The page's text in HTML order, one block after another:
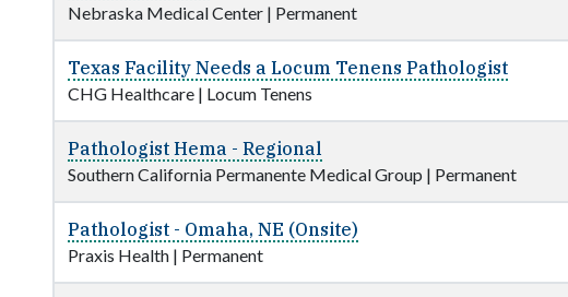
Nebraska Medical Center | Permanent
Texas Facility Needs a Locum Tenens Pathologist
CHG Healthcare | Locum Tenens
Pathologist Hema - Regional
Southern California Permanente Medical Group | Permanent
Pathologist - Omaha, NE (Onsite)
Praxis Health | Permanent